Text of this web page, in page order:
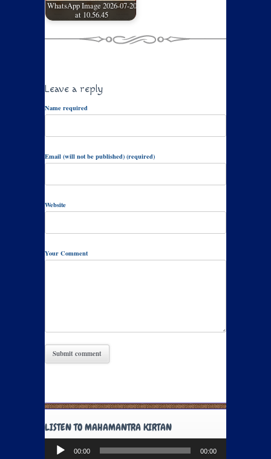
WhatsApp Image 2026-07-20
at 10.56.45
Leave a reply
Name required
Email (will not be published) (required)
Website
Your Comment
LISTEN TO MAHAMANTRA KIRTAN
Audio
Player
00:00 00:00